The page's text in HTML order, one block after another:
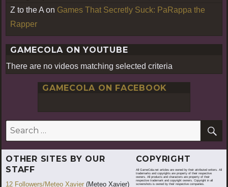
Z to the A on Games That Secretly Suck: PaRappa the
Rapper
GAMECOLA ON YOUTUBE
There are no videos matching selected criteria
GAMECOLA ON FACEBOOK
Search
for:
OTHER SITES BY OUR
STAFF
12 Followers/Meteo Xavier (Meteo Xavier)
COPYRIGHT
All GameCola.net articles are owned by their attributed writers. All
trademarks and copyrights are property of their respective
owners. All products and characters are property of their
respective trademark and copyright owners. Copyright in all
screenshots is owned by their respective companies.